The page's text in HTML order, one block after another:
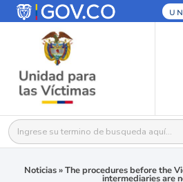
Buscar:
Noticias»The procedures before the
intermediaries are